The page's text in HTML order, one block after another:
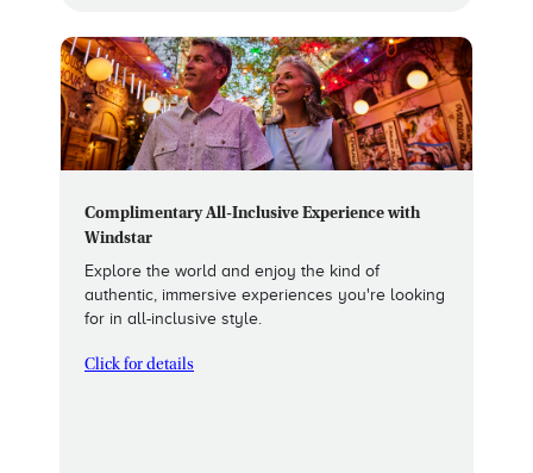
Complimentary All-Inclusive Experience with
Windstar
Explore the world and enjoy the kind of
authentic, immersive experiences you're looking
for in all-inclusive style.
Click for details